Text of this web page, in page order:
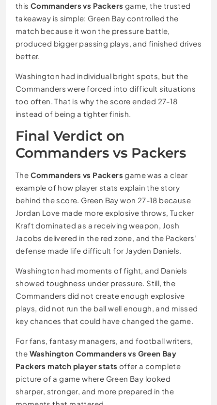
this Commanders vs Packers game, the trusted
takeaway is simple: Green Bay controlled the
match because it won the pressure battle,
produced bigger passing plays, and finished drives
better.
Washington had individual bright spots, but the
Commanders were forced into difficult situations
too often. That is why the score ended 27-18
instead of being a tighter finish.
Final Verdict on
Commanders vs Packers
The Commanders vs Packers game was a clear
example of how player stats explain the story
behind the score. Green Bay won 27-18 because
Jordan Love made more explosive throws, Tucker
Kraft dominated as a receiving weapon, Josh
Jacobs delivered in the red zone, and the Packers’
defense made life difficult for Jayden Daniels.
Washington had moments of fight, and Daniels
showed toughness under pressure. Still, the
Commanders did not create enough explosive
plays, did not run the ball well enough, and missed
key chances that could have changed the game.
For fans, fantasy managers, and football writers,
the Washington Commanders vs Green Bay
Packers match player stats offer a complete
picture of a game where Green Bay looked
sharper, stronger, and more prepared in the